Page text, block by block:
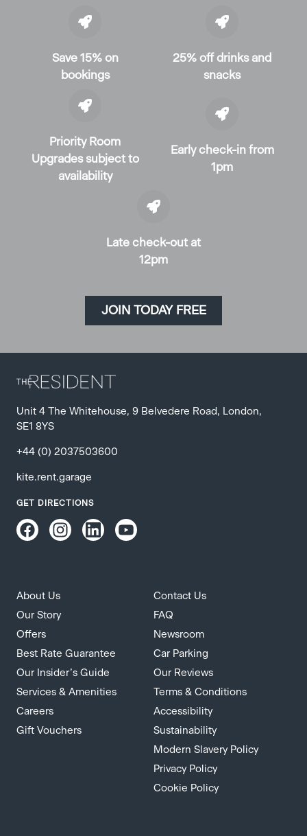
Save 15% on
bookings
25% off drinks and
snacks
Priority Room
Upgrades subject to
availability
Early check-in from
1pm
Late check-out at
12pm
JOIN TODAY FREE
Unit 4 The Whitehouse, 9 Belvedere Road , London,
SE1 8YS
+44 (0) 2037503600
kite.rent.garage
GET DIRECTIONS
About Us
Our Story
Offers
Best Rate Guarantee
Our Insider’s Guide
Services & Amenities
Careers
Gift Vouchers
Contact Us
FAQ
Newsroom
Car Parking
Our Reviews
Terms & Conditions
Accessibility
Sustainability
Modern Slavery Policy
Privacy Policy
Cookie Policy